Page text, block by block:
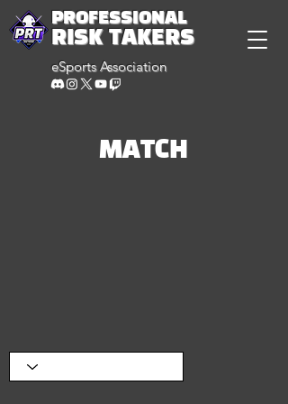
PROFESSIONAL
RISK TAKERS
eSports Association
MATCH